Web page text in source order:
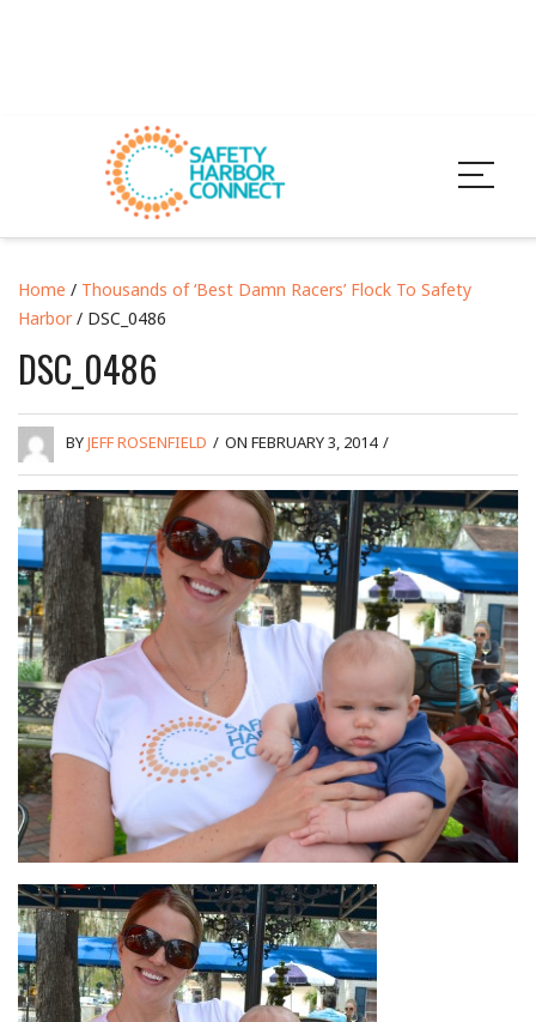
Home / Thousands of ‘Best Damn Racers’ Flock To Safety
Harbor / DSC_0486
DSC_0486
BYJEFF ROSENFIELD / ON FEBRUARY 3, 2014 /